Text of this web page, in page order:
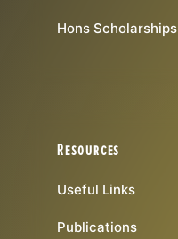
Hons Scholarships
Resources
Useful Links
Publications